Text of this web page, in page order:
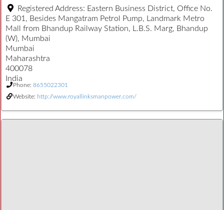
Registered Address: Eastern Business District, Office No.
E 301, Besides Mangatram Petrol Pump, Landmark Metro
Mall from Bhandup Railway Station, L.B.S. Marg, Bhandup
(W), Mumbai
Mumbai
Maharashtra
400078
India
Phone: 8655022301
Website: http://www.royallinksmanpower.com/